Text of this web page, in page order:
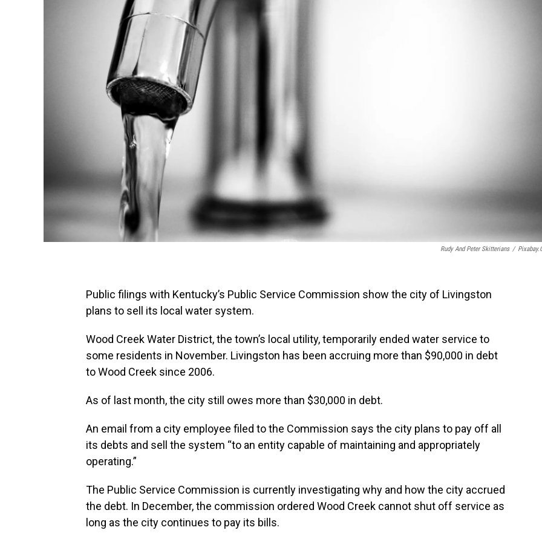
Rudy And Peter Skitterians /
Public filings with Kentucky’s Public Service Commission show the city of Livingston
plans to sell its local water system.
Wood Creek Water District, the town’s local utility, temporarily ended water service to
some residents in November. Livingston has been accruing more than $90,000 in debt
to Wood Creek since 2006.
As of last month, the city still owes more than $30,000 in debt.
An email from a city employee filed to the Commission says the city plans to pay off all
its debts and sell the system “to an entity capable of maintaining and appropriately
operating.”
The Public Service Commission is currently investigating why and how the city accrued
the debt. In December, the commission ordered Wood Creek cannot shut off service as
long as the city continues to pay its bills.